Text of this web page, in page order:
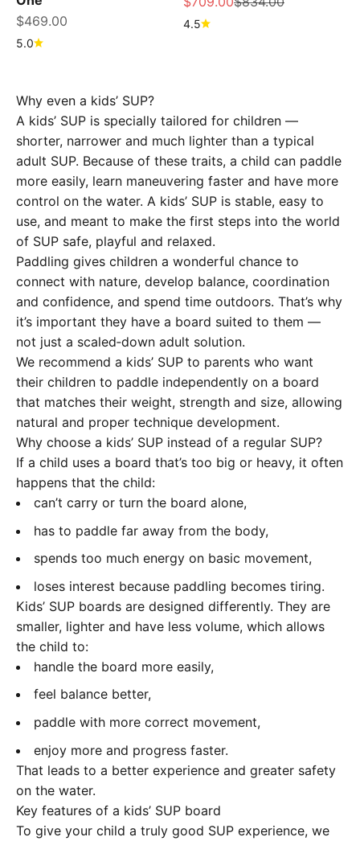
Sale price
$469.00
5.0
4.5
Why even a kids’ SUP?
A kids’ SUP is specially tailored for children —
shorter, narrower and much lighter than a typical
adult SUP. Because of these traits, a child can paddle
more easily, learn maneuvering faster and have more
control on the water. A kids’ SUP is stable, easy to
use, and meant to make the first steps into the world
of SUP safe, playful and relaxed.
Paddling gives children a wonderful chance to
connect with nature, develop balance, coordination
and confidence, and spend time outdoors. That’s why
it’s important they have a board suited to them —
not just a scaled‑down adult solution.
We recommend a kids’ SUP to parents who want
their children to paddle independently on a board
that matches their weight, strength and size, allowing
natural and proper technique development.
Why choose a kids’ SUP instead of a regular SUP?
If a child uses a board that’s too big or heavy, it often
happens that the child:
can’t carry or turn the board alone,
has to paddle far away from the body,
spends too much energy on basic movement,
loses interest because paddling becomes tiring.
Kids’ SUP boards are designed differently. They are
smaller, lighter and have less volume, which allows
the child to:
handle the board more easily,
feel balance better,
paddle with more correct movement,
enjoy more and progress faster.
That leads to a better experience and greater safety
on the water.
Key features of a kids’ SUP board
To give your child a truly good SUP experience, we